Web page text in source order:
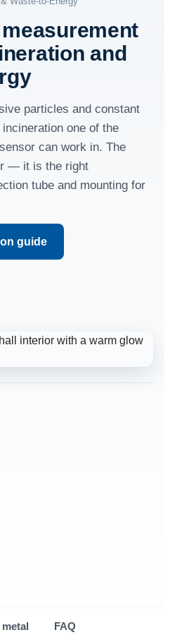
and
particles and constant
one of the
can work in. The
— it is the right
tube and mounting for
guide
FAQ